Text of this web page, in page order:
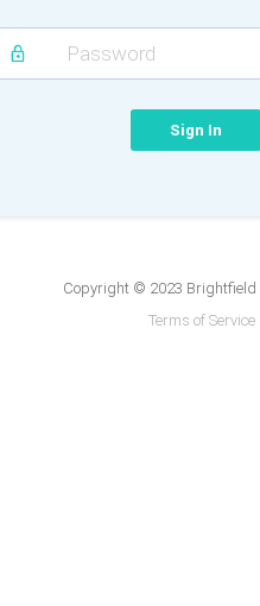
Copyright © 2023 Brightfield
Terms of Service